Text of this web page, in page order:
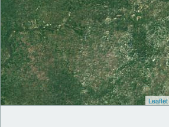
Leaflet